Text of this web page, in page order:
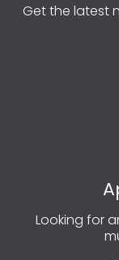
Get the latest
Looking for